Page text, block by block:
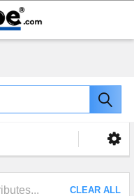
CLEAR ALL